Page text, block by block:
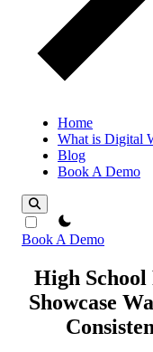
Home
What is Digital
Blog
Book A Demo
theme switcher
Book A Demo
High
Showcase